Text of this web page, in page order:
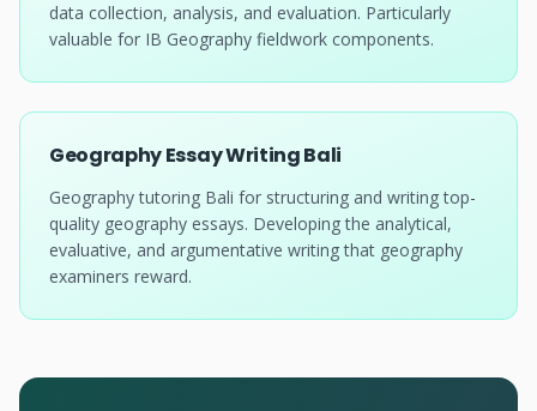
data collection, analysis, and evaluation. Particularly
valuable for IB Geography fieldwork components.
Geography Essay Writing Bali
Geography tutoring Bali for structuring and writing top-
quality geography essays. Developing the analytical,
evaluative, and argumentative writing that geography
examiners reward.